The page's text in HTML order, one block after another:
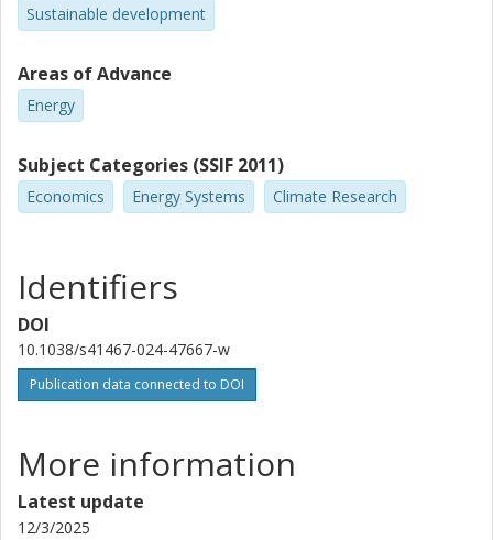
Sustainable development
Areas of Advance
Energy
Subject Categories (SSIF 2011)
Economics Energy Systems Climate Research
Identifiers
DOI
10.1038/s41467-024-47667-w
Publication data connected to DOI
More information
Latest update
12/3/2025